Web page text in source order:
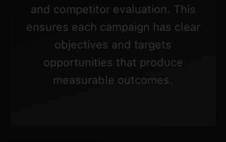
and competitor evaluation. This
ensures each campaign has clear
objectives and targets
opportunities that produce
measurable outcomes.